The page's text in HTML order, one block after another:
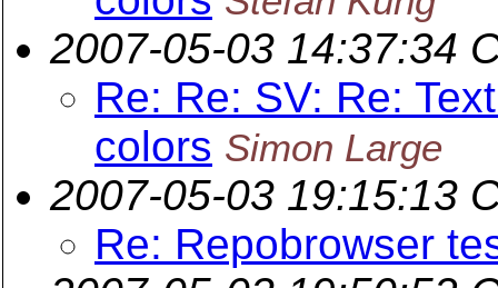
2007-05-03 14:37:34
Re: Re: SV: Re:
colors Simon Large
2007-05-03 19:15:13
Re: Repobrowser